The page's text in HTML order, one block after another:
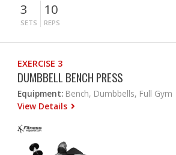
3
SETS
10
REPS
EXERCISE 3
DUMBBELL BENCH PRESS
Equipment: Bench, Dumbbells, Full Gym
View Details